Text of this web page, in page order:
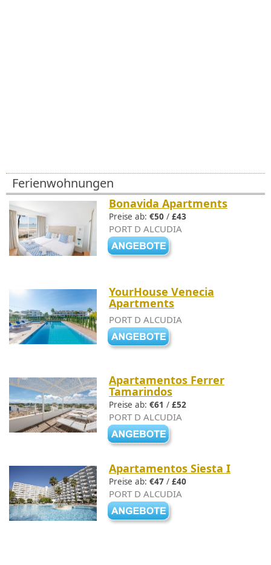
Ferienwohnungen
Bonavida Apartments
Preise ab: €50 / £43
PORT D ALCUDIA
YourHouse Venecia
Apartments
PORT D ALCUDIA
Apartamentos Ferrer
Tamarindos
Preise ab: €61 / £52
PORT D ALCUDIA
Apartamentos Siesta I
Preise ab: €47 / £40
PORT D ALCUDIA